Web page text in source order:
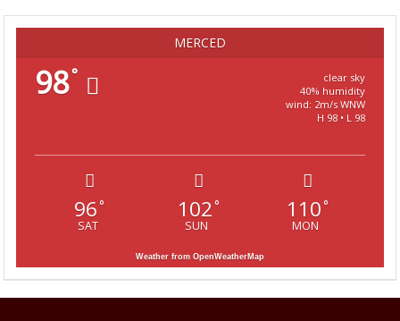
MERCED
98°
clear sky
40% humidity
wind: 2m/s WNW
H 98 • L 98
96 °
SAT
102 °
SUN
110 °
MON
Weather from OpenWeatherMap